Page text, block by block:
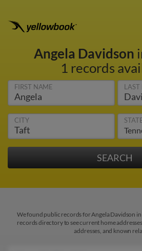
Angela Davidson
1 records
FIRST NAME LAST
CITY
We found public records for Angela Davidson
records directory to see current home
addresses, and known